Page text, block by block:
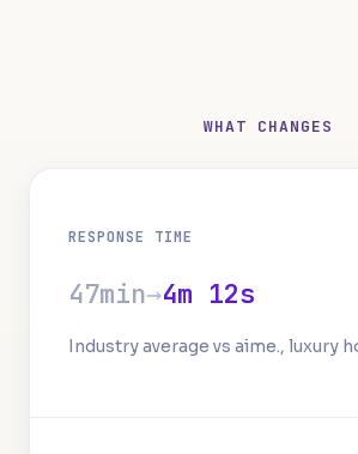
WHAT CHANGES
RESPONSE TIME
47min→4m 12s
Industry average vs aime., luxury